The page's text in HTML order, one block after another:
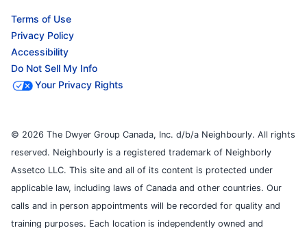
Terms of Use
Privacy Policy
Accessibility
Do Not Sell My Info
Your Privacy Rights
© 2026 The Dwyer Group Canada, Inc. d/b/a Neighbourly. All rights
reserved. Neighbourly is a registered trademark of Neighborly
Assetco LLC. This site and all of its content is protected under
applicable law, including laws of Canada and other countries. Our
calls and in person appointments will be recorded for quality and
training purposes. Each location is independently owned and